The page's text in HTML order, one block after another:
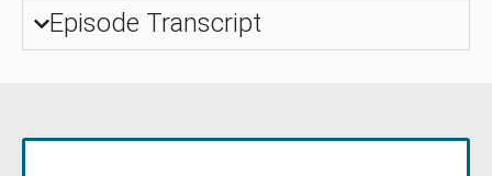
Episode Transcript